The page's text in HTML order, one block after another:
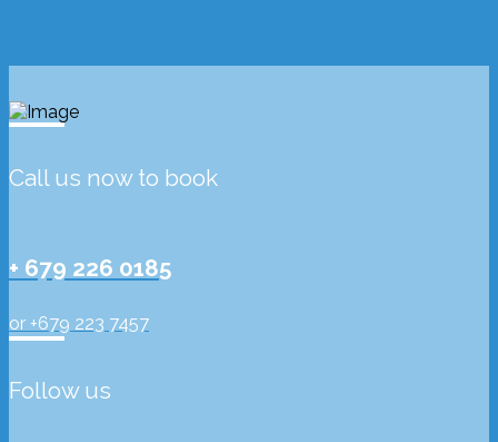
Call us now to book
+ 679 226 0185
or +679 223 7457
Follow us